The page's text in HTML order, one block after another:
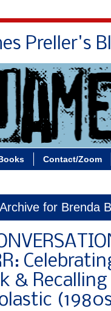
Preller's
Contact/Zoom
for Brenda
&